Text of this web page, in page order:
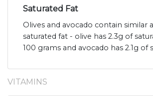
Saturated Fat
Olives and avocado contain similar
saturated fat - olive has 2.3g of
100 grams and avocado has 2.1g of
VITAMINS